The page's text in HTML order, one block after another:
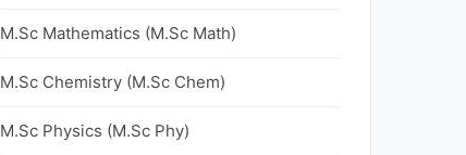
M.Sc Mathematics (M.Sc Math)
M.Sc Chemistry (M.Sc Chem)
M.Sc Physics (M.Sc Phy)